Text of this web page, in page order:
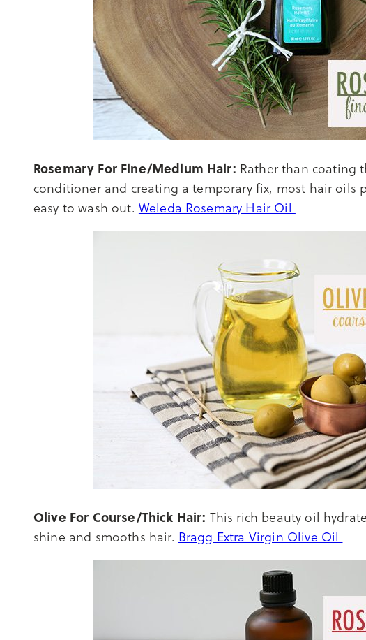
Rosemary For Fine/Medium Hair: Rather than coating
conditioner and creating a temporary fix, most hair oils
easy to wash out. Weleda Rosemary Hair Oil
Olive For Course/Thick Hair: This rich beauty oil
shine and smooths hair. Bragg Extra Virgin Olive Oil